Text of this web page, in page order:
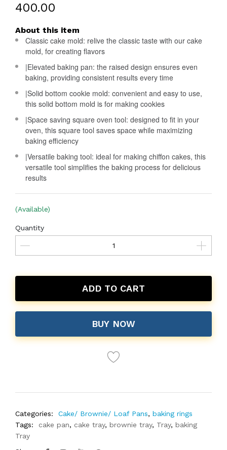
₹400.00
About this item
Classic cake mold: relive the classic taste with our cake
mold, for creating flavors
|Elevated baking pan: the raised design ensures even
baking, providing consistent results every time
|Solid bottom cookie mold: convenient and easy to use,
this solid bottom mold is for making cookies
|Space saving square oven tool: designed to fit in your
oven, this square tool saves space while maximizing
baking efficiency
|Versatile baking tool: ideal for making chiffon cakes, this
versatile tool simplifies the baking process for delicious
results
(Available)
Quantity
ADD TO CART
BUY NOW
Categories: Cake/ Brownie/ Loaf Pans, baking rings
Tags:
cake pan, cake tray, brownie tray, Tray, baking
Tray